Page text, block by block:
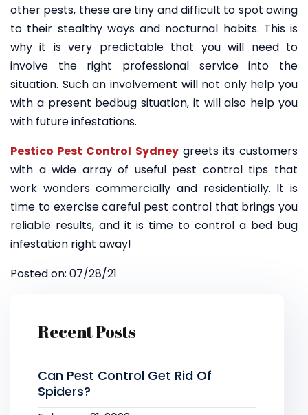
other pests, these are tiny and difficult to spot owing
to their stealthy ways and nocturnal habits. This is
why it is very predictable that you will need to
involve the right professional service into the
situation. Such an involvement will not only help you
with a present bedbug situation, it will also help you
with future infestations.
Pestico Pest Control Sydneygreets its customers
with a wide array of useful pest control tips that
work wonders commercially and residentially. It is
time to exercise careful pest control that brings you
reliable results, and it is time to control a bed bug
infestation right away!
Posted on: 07/28/21
Recent Posts
Can Pest Control Get Rid Of
Spiders?